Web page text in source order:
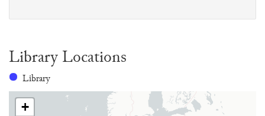
Library Locations
Library
+